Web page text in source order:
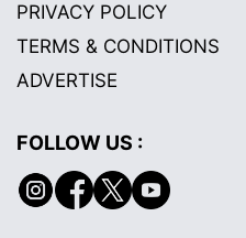
PRIVACY POLICY
TERMS & CONDITIONS
ADVERTISE
FOLLOW US :